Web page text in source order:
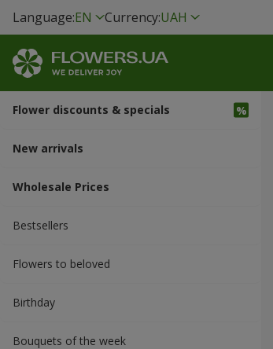
Language:EN Currency:UAH
Flower discounts & specials
New arrivals
Wholesale Prices
Bestsellers
Flowers to beloved
Вirthday
Bouquets of the week